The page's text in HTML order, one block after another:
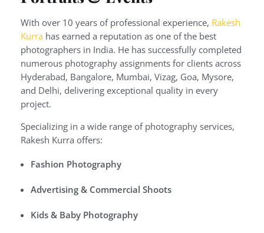
With over 10 years of professional experience, Rakesh
Kurra has earned a reputation as one of the best
photographers in India. He has successfully completed
numerous photography assignments for clients across
Hyderabad, Bangalore, Mumbai, Vizag, Goa, Mysore,
and Delhi, delivering exceptional quality in every
project.
Specializing in a wide range of photography services,
Rakesh Kurra offers:
Fashion Photography
Advertising & Commercial Shoots
Kids & Baby Photography